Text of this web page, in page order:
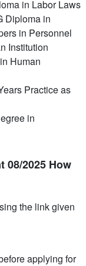
in Labor Laws
Diploma in
in Personnel
Institution
Human
Practice as
in
08/2025 How
the link given
applying for